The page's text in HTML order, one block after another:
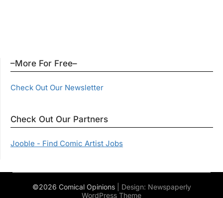
–More For Free–
Check Out Our Newsletter
Check Out Our Partners
Jooble - Find Comic Artist Jobs
©2026 Comical Opinions | Design: Newspaperly
WordPress Theme